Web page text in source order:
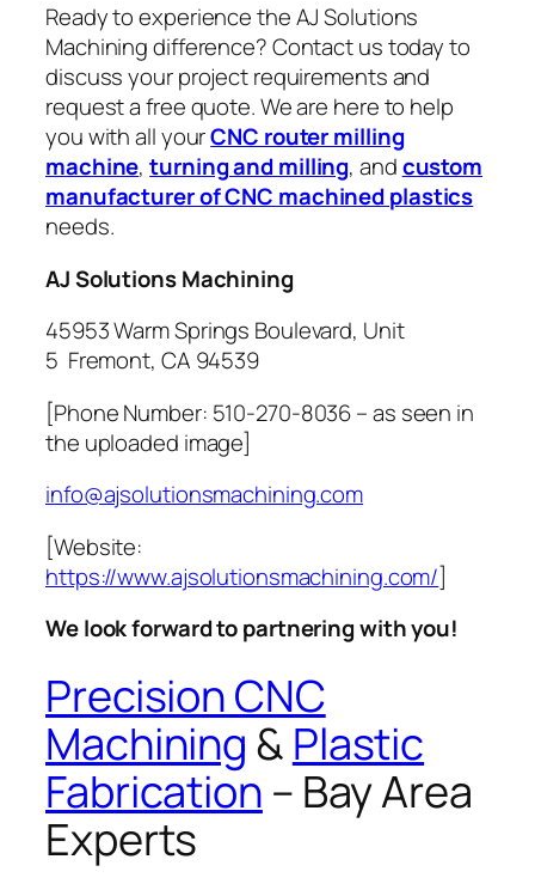
Ready to experience the AJ Solutions
Machining difference? Contact us today to
discuss your project requirements and
request a free quote. We are here to help
you with all yourCNC router milling
machine,turning and milling, andcustom
manufacturer of CNC machined plastics
needs.
AJ Solutions Machining
45953 Warm Springs Boulevard, Unit
5 Fremont, CA 94539
[Phone Number: 510-270-8036 – as seen in
the uploaded image]
info@ajsolutionsmachining.com
[Website:
https://www.ajsolutionsmachining.com/]
We look forward to partnering with you!
Precision CNC
Machining & Plastic
Fabrication – Bay Area
Experts